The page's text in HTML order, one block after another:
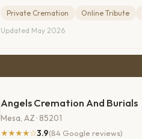
Private Cremation Online Tribute
Updated May 2026
Angels Cremation And Burials
Mesa, AZ · 85201
★★★★☆3.9(84 Google reviews)